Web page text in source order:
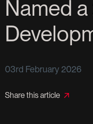
Named
03rd February 2026
Share this article